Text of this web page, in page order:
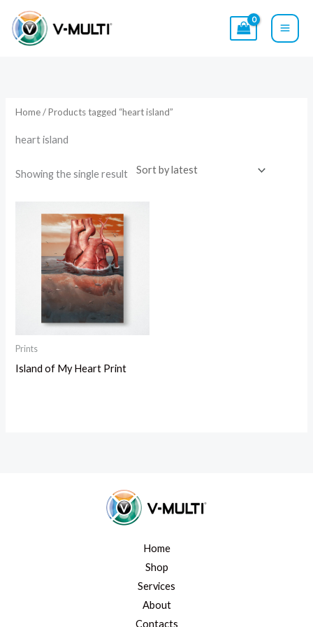
content
Home/ Products tagged “heart island”
heart island
Showing the single result
Prints
Island of My Heart Print
Home
Shop
Services
About
Contacts